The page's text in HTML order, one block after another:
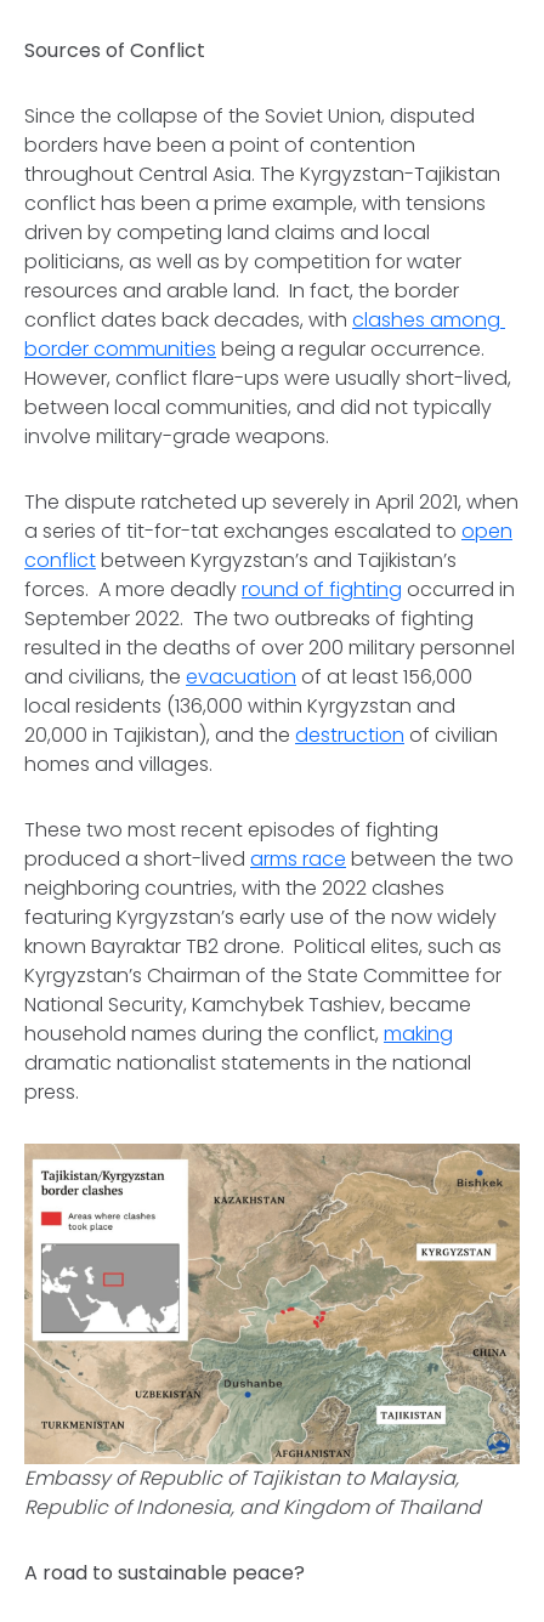
Sources of Conflict
Since the collapse of the Soviet Union, disputed
borders have been a point of contention
throughout Central Asia. The Kyrgyzstan-Tajikistan
conflict has been a prime example, with tensions
driven by competing land claims and local
politicians, as well as by competition for water
resources and arable land. In fact, the border
conflict dates back decades, with clashes among
border communities being a regular occurrence.
However, conflict flare-ups were usually short-lived,
between local communities, and did not typically
involve military-grade weapons.
The dispute ratcheted up severely in April 2021, when
a series of tit-for-tat exchanges escalated to open
conflictbetween Kyrgyzstan’s and Tajikistan’s
forces. A more deadlyround of fighting occurred in
September 2022. The two outbreaks of fighting
resulted in the deaths of over 200 military personnel
and civilians, the evacuation of at least 156,000
local residents (136,000 within Kyrgyzstan and
20,000 in Tajikistan), and the destruction of civilian
homes and villages.
These two most recent episodes of fighting
produced a short-lived arms race between the two
neighboring countries, with the 2022 clashes
featuring Kyrgyzstan’s early use of the now widely
known Bayraktar TB2 drone. Political elites, such as
Kyrgyzstan’s Chairman of the State Committee for
National Security, Kamchybek Tashiev, became
household names during the conflict, making
dramatic nationalist statements in the national
press.
Embassy of Republic of Tajikistan to Malaysia,
Republic of Indonesia, and Kingdom of Thailand
A road to sustainable peace?